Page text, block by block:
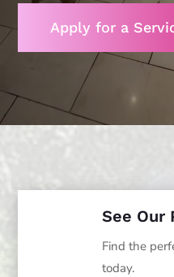
Apply for a
See Our
Find the
today.